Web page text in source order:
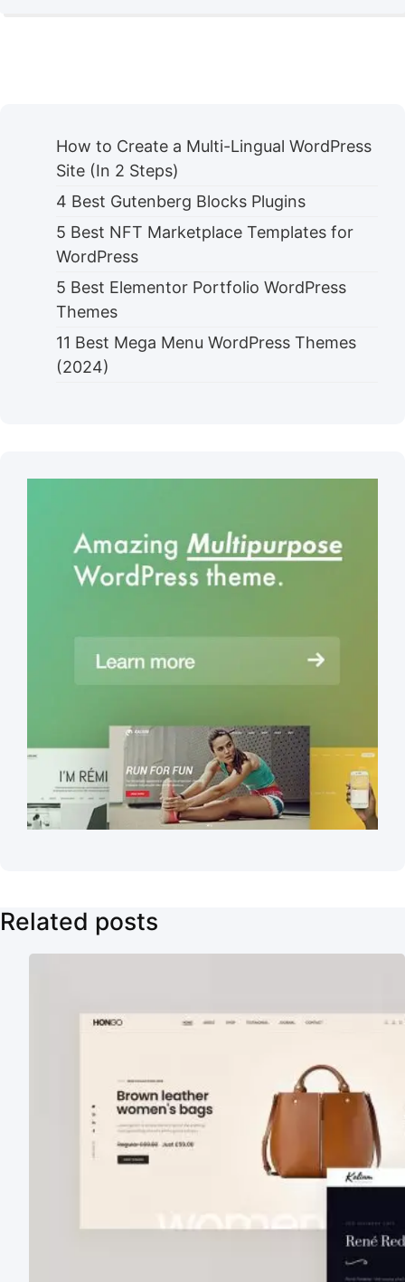
How to Create a Multi-Lingual WordPress
Site (In 2 Steps)
4 Best Gutenberg Blocks Plugins
5 Best NFT Marketplace Templates for
WordPress
5 Best Elementor Portfolio WordPress
Themes
11 Best Mega Menu WordPress Themes
(2024)
Related posts